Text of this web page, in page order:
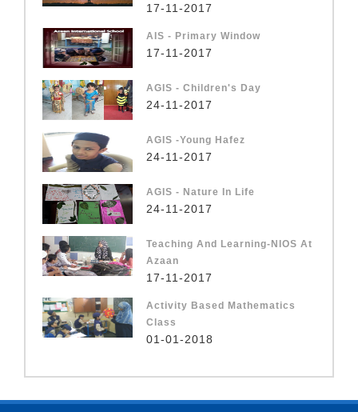
17-11-2017
AIS - Primary Window
17-11-2017
AGIS - Children's Day
24-11-2017
AGIS -Young Hafez
24-11-2017
AGIS - Nature In Life
24-11-2017
Teaching And Learning-NIOS At
Azaan
17-11-2017
Activity Based Mathematics
Class
01-01-2018